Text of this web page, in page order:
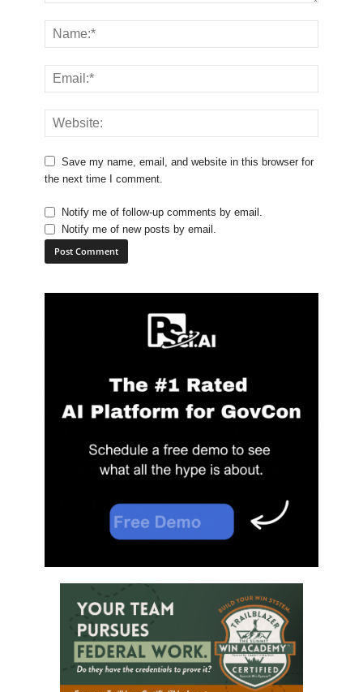
Save my name, email, and website in this browser for
the next time I comment.
Notify me of follow-up comments by email.
Notify me of new posts by email.